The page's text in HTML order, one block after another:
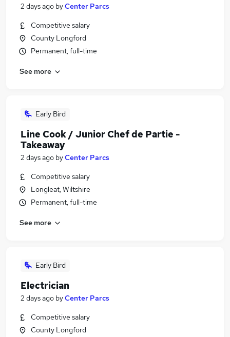
2 days ago byCenter Parcs
Competitive salary
County Longford
Permanent, full-time
See more
Early Bird
Line Cook / Junior Chef de Partie -
Takeaway
2 days ago byCenter Parcs
Competitive salary
Longleat, Wiltshire
Permanent, full-time
See more
Early Bird
Electrician
2 days ago byCenter Parcs
Competitive salary
County Longford